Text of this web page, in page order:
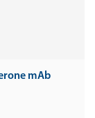
mAb